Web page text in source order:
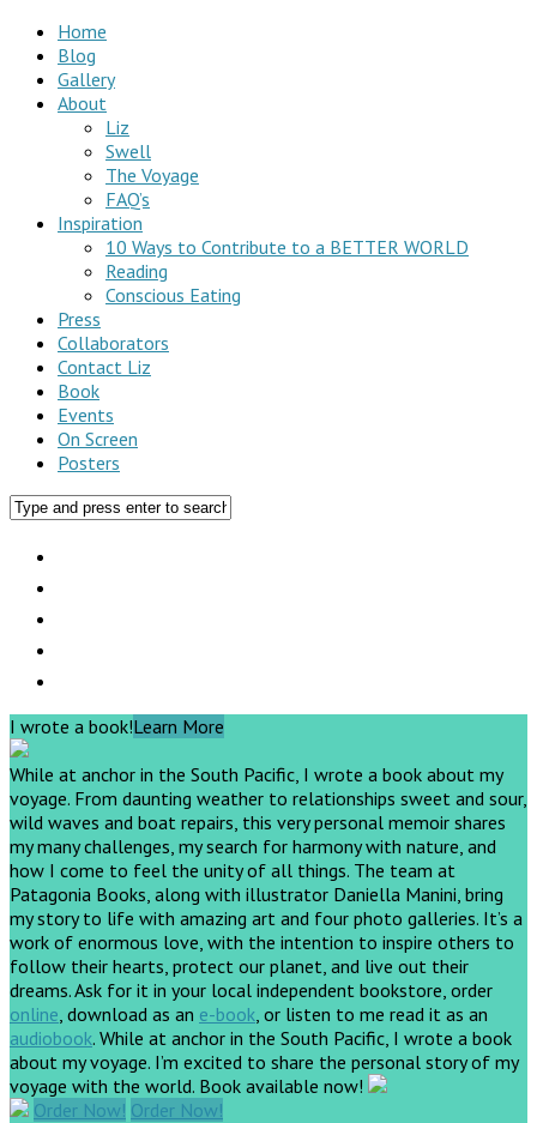
Home
Blog
Gallery
About
Liz
Swell
The Voyage
FAQ’s
Inspiration
10 Ways to Contribute to a BETTER WORLD
Reading
Conscious Eating
Press
Collaborators
Contact Liz
Book
Events
On Screen
Posters
I wrote a book!Learn More
While at anchor in the South Pacific, I wrote a book about my
voyage. From daunting weather to relationships sweet and sour,
wild waves and boat repairs, this very personal memoir shares
my many challenges, my search for harmony with nature, and
how I come to feel the unity of all things. The team at
Patagonia Books, along with illustrator Daniella Manini, bring
my story to life with amazing art and four photo galleries. It’s a
work of enormous love, with the intention to inspire others to
follow their hearts, protect our planet, and live out their
dreams.Ask for it in your local independent bookstore, order
online, download as an e-book, or listen to me read it as an
audiobook. While at anchor in the South Pacific, I wrote a book
about my voyage. I’m excited to share the personal story of my
voyage with the world. Book available now!
Order Now! Order Now!